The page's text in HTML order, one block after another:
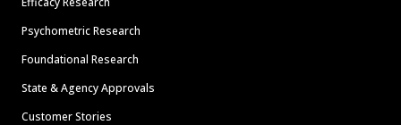
Psychometric Research
Foundational Research
State & Agency Approvals
Customer Stories